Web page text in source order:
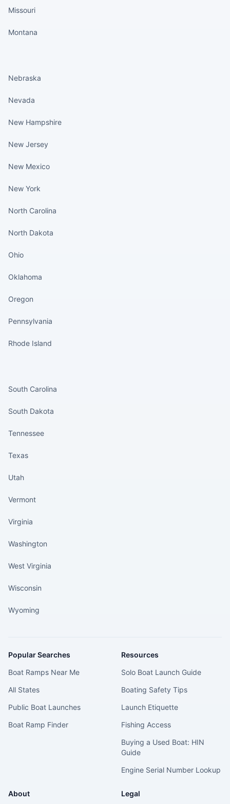
Missouri
Montana
Nebraska
Nevada
New Hampshire
New Jersey
New Mexico
New York
North Carolina
North Dakota
Ohio
Oklahoma
Oregon
Pennsylvania
Rhode Island
South Carolina
South Dakota
Tennessee
Texas
Utah
Vermont
Virginia
Washington
West Virginia
Wisconsin
Wyoming
Popular Searches
Boat Ramps Near Me
All States
Public Boat Launches
Boat Ramp Finder
Resources
Solo Boat Launch Guide
Boating Safety Tips
Launch Etiquette
Fishing Access
Buying a Used Boat: HIN
Guide
Engine Serial Number Lookup
About Legal